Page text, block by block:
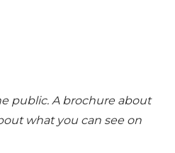
public. A brochure about
what you can see on